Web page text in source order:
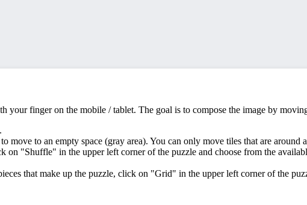
finger on the mobile / tablet. The goal is to compose the image by
move to an empty space (gray area). You can only move tiles that are around
on "Shuffle" in the upper left corner of the puzzle and choose from the
that make up the puzzle, click on "Grid" in the upper left corner of the